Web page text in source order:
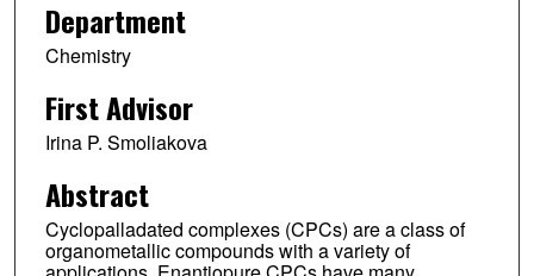
Department
Chemistry
First Advisor
Irina P. Smoliakova
Abstract
Cyclopalladated complexes (CPCs) are a class of
organometallic compounds with a variety of